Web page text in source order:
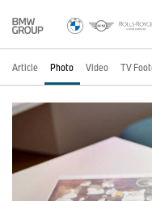
Article Photo Video TV